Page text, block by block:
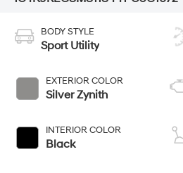
BODY STYLE
Sport Utility
EXTERIOR COLOR
Silver Zynith
INTERIOR COLOR
Black